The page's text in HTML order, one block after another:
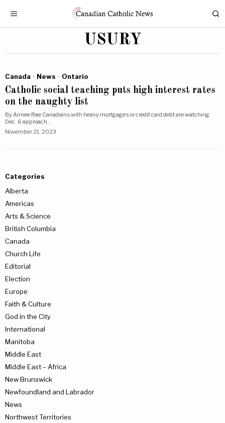
USURY
Canada · News · Ontario
Catholic social teaching puts high interest rates
on the naughty list
By Aimee Rae Canadians with heavy mortgages or credit card debt are watching
Dec. 6 approach…
November 21, 2023
Categories
Alberta
Americas
Arts & Science
British Columbia
Canada
Church Life
Editorial
Election
Europe
Faith & Culture
God in the City
International
Manitoba
Middle East
Middle East – Africa
New Brunswick
Newfoundland and Labrador
News
Northwest Territories